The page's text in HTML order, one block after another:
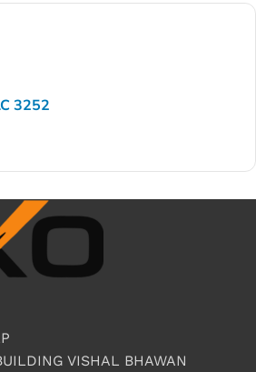
3252
VISHAL BHAWAN